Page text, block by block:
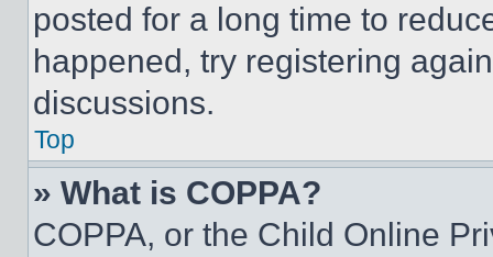
posted for a long time to
happened, try registering
discussions.
Top
» What is COPPA?
COPPA, or the Child Online